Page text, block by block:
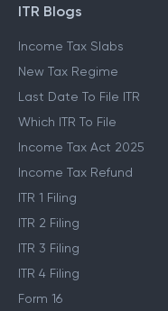
ITR Blogs
Income Tax Slabs
New Tax Regime
Last Date To File ITR
Which ITR To File
Income Tax Act 2025
Income Tax Refund
ITR 1 Filing
ITR 2 Filing
ITR 3 Filing
ITR 4 Filing
Form 16